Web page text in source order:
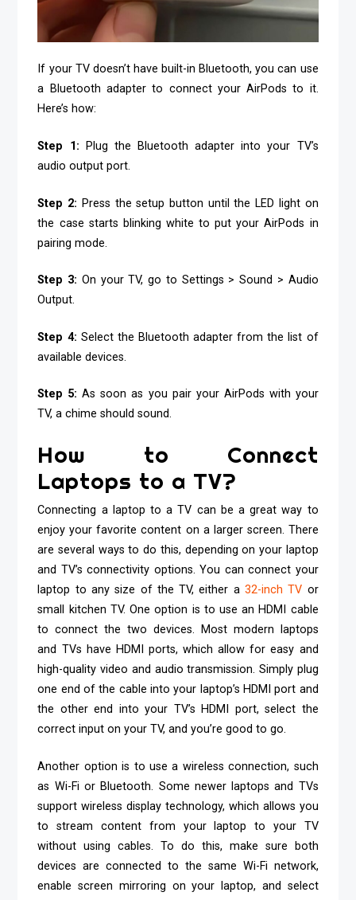
If your TV doesn’t have built-in Bluetooth, you can use
a Bluetooth adapter to connect your AirPods to it.
Here’s how:
Step 1:
Plug the Bluetooth adapter into your TV’s
audio output port.
Step 2: Press the setup button until the LED light on
the case starts blinking white to put your AirPods in
pairing mode.
Step 3: On your TV, go to Settings > Sound > Audio
Output.
Step 4: Select the Bluetooth adapter from the list of
available devices.
Step 5:As soon as you pair your AirPods with your
TV, a chime should sound.
How to Connect
Laptops to a TV?
Connecting a laptop to a TV can be a great way to
enjoy your favorite content on a larger screen. There
are several ways to do this, depending on your laptop
and TV’s connectivity options. You can connect your
laptop to any size of the TV, either a32-inch TV or
small kitchen TV. One option is to use an HDMI cable
to connect the two devices. Most modern laptops
and TVs have HDMI ports, which allow for easy and
high-quality video and audio transmission. Simply plug
one end of the cable into your laptop’s HDMI port and
the other end into your TV’s HDMI port, select the
correct input on your TV, and you’re good to go.
Another option is to use a wireless connection, such
as Wi-Fi or Bluetooth. Some newer laptops and TVs
support wireless display technology, which allows you
to stream content from your laptop to your TV
without using cables. To do this, make sure both
devices are connected to the same Wi-Fi network,
enable screen mirroring on your laptop, and select